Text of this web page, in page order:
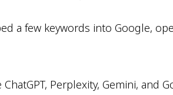
a few keywords into Google,
Perplexity, Gemini, and